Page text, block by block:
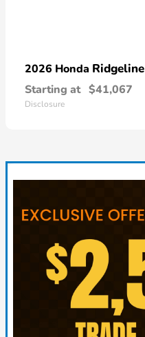
2026 Honda Ridgeline
Starting at $41,067
Disclosure